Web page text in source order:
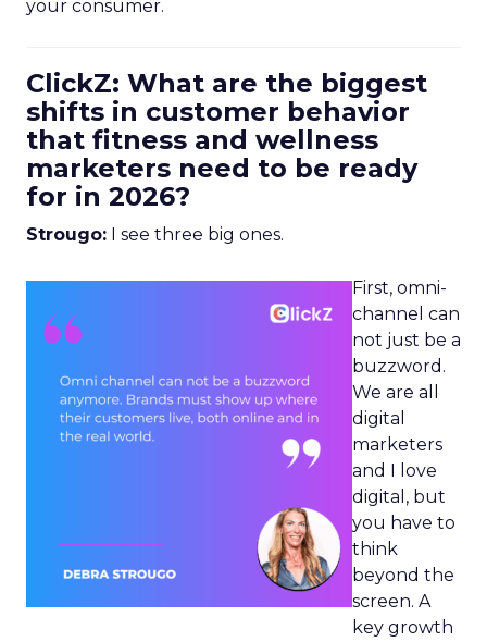
your consumer.
ClickZ: What are the biggest
shifts in customer behavior
that fitness and wellness
marketers need to be ready
for in 2026?
Strougo: I see three big ones.
First, omni-
channel can
not just be a
buzzword.
We are all
digital
marketers
and I love
digital, but
you have to
think
beyond the
screen. A
key growth